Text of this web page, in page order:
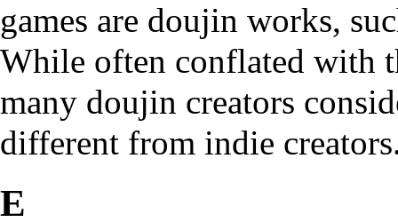
games are doujin works,
While often conflated with
many doujin creators
different from indie
E